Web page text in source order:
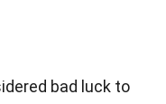
bad luck to